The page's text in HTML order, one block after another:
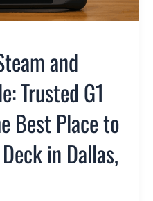
and
Trusted G1
Best Place to
in Dallas,